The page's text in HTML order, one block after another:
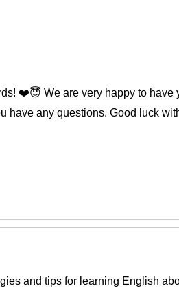
❤️️😇 We are very happy to have
have any questions. Good luck
and tips for learning English